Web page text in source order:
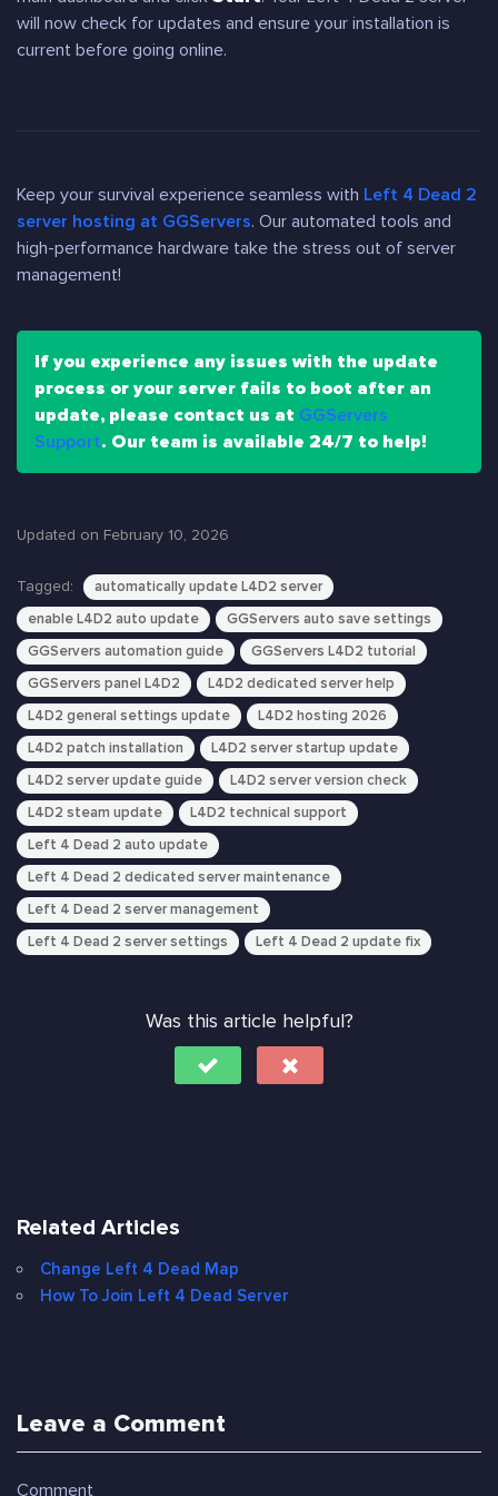
will now check for updates and ensure your installation is
current before going online.
Keep your survival experience seamless with Left 4 Dead 2
server hosting at GGServers. Our automated tools and
high-performance hardware take the stress out of server
management!
If you experience any issues with the update
process or your server fails to boot after an
update, please contact us at GGServers
Support. Our team is available 24/7 to help!
Updated on February 10, 2026
Tagged:
automatically update L4D2 server
enable L4D2 auto update
GGServers auto save settings
GGServers automation guide
GGServers L4D2 tutorial
GGServers panel L4D2
L4D2 dedicated server help
L4D2 general settings update
L4D2 hosting 2026
L4D2 patch installation
L4D2 server startup update
L4D2 server update guide
L4D2 server version check
L4D2 steam update
L4D2 technical support
Left 4 Dead 2 auto update
Left 4 Dead 2 dedicated server maintenance
Left 4 Dead 2 server management
Left 4 Dead 2 server settings
Left 4 Dead 2 update fix
Was this article helpful?
Related Articles
Change Left 4 Dead Map
How To Join Left 4 Dead Server
Leave a Comment
Comment